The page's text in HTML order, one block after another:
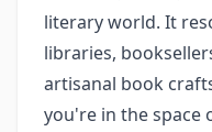
literary world. It
libraries,
artisanal book
you're in the space